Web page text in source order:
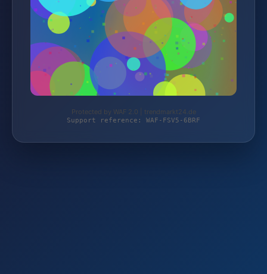
Protected by WAF 2.0 | trendmarkt24.de
Support reference: WAF-FSV5-6BRF